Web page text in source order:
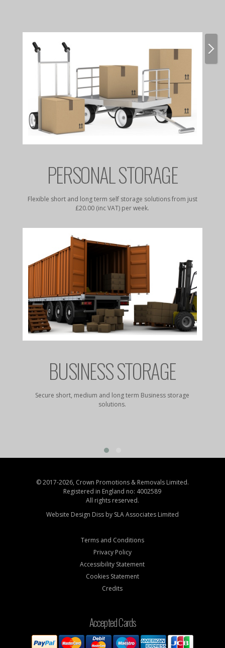
PERSONAL STORAGE
Flexible short and long term self storage solutions from just
£20.00 (inc VAT) per week.
BUSINESS STORAGE
Secure short, medium and long term Business storage
solutions.
© 2017-2026, Crown Promotions & Removals Limited.
Registered in England no: 4002589
All rights reserved.
Website Design Diss by SLA Associates Limited
Terms and Conditions
Privacy Policy
Accessibility Statement
Cookies Statement
Credits
Accepted Cards